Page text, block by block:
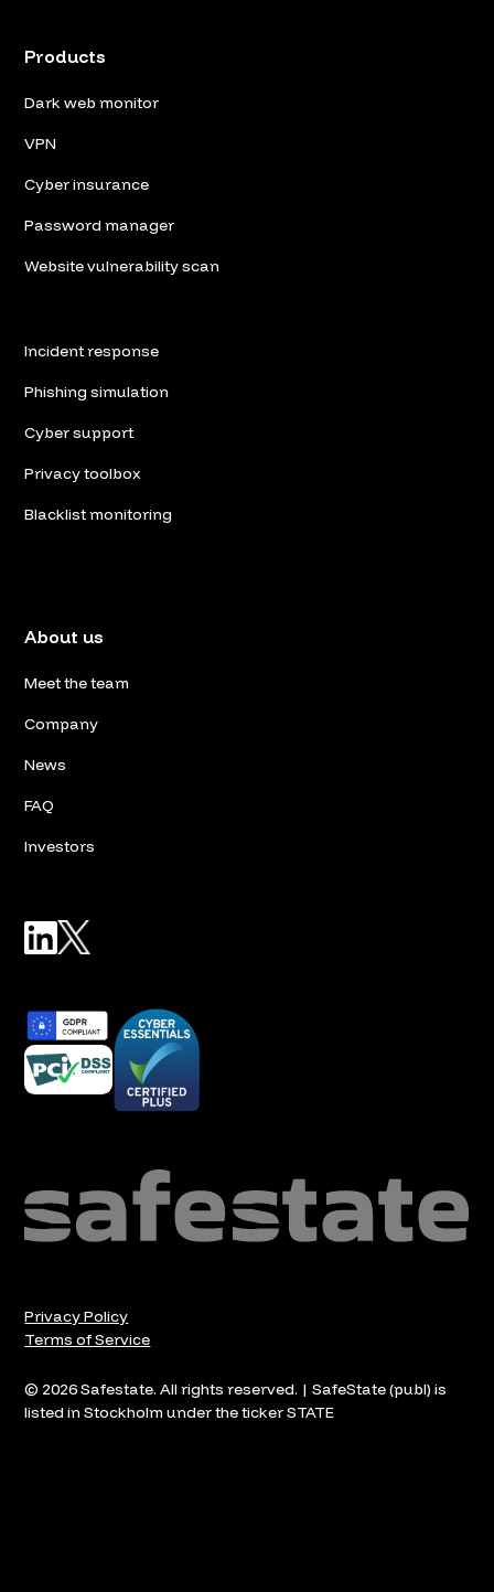
Products
Dark web monitor
VPN
Cyber insurance
Password manager
Website vulnerability scan
Incident response
Phishing simulation
Cyber support
Privacy toolbox
Blacklist monitoring
About us
Meet the team
Company
News
FAQ
Investors
© 2026 Safestate. All rights reserved. | SafeState (publ) is
listed in Stockholm under the ticker STATE
Privacy Policy
Terms of Service